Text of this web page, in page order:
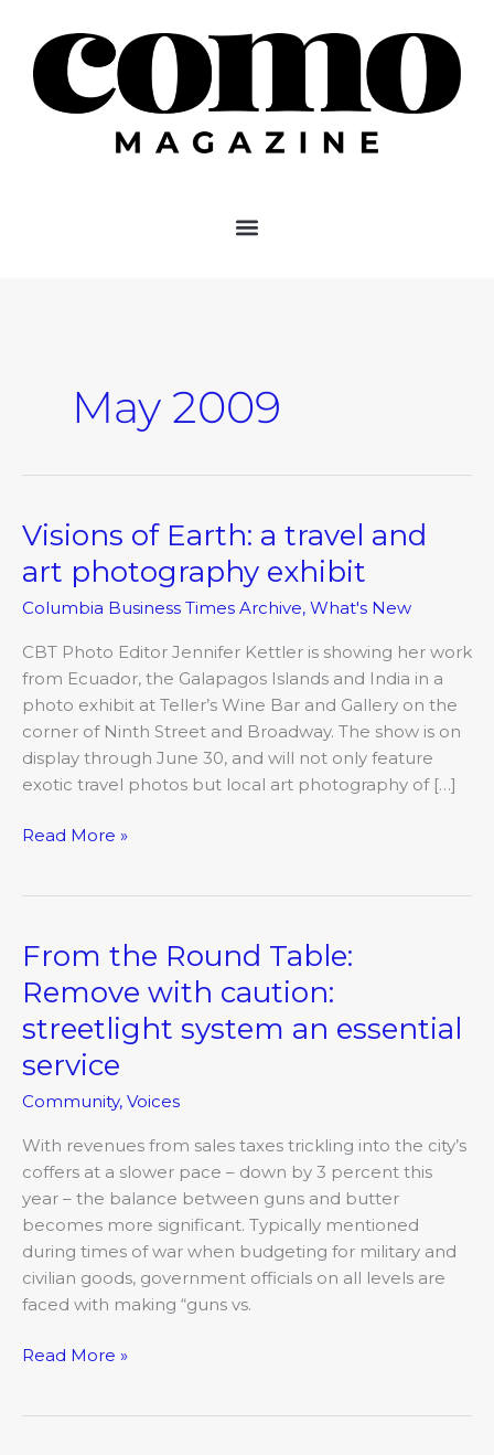
content
May 2009
Visions of Earth: a travel and
art photography exhibit
Columbia Business Times Archive, What's New
CBT Photo Editor Jennifer Kettler is showing her work
from Ecuador, the Galapagos Islands and India in a
photo exhibit at Teller’s Wine Bar and Gallery on the
corner of Ninth Street and Broadway. The show is on
display through June 30, and will not only feature
exotic travel photos but local art photography of […]
Visions
Earth:
a
and
art
photography
exhibit
Read More »
From the Round Table:
Remove with caution:
streetlight system an essential
service
Community, Voices
With revenues from sales taxes trickling into the city’s
coffers at a slower pace – down by 3 percent this
year – the balance between guns and butter
becomes more significant. Typically mentioned
during times of war when budgeting for military and
civilian goods, government officials on all levels are
faced with making “guns vs.
From
Round
Table:
Remove
with
caution:
streetlight
system
essential
service
Read More »